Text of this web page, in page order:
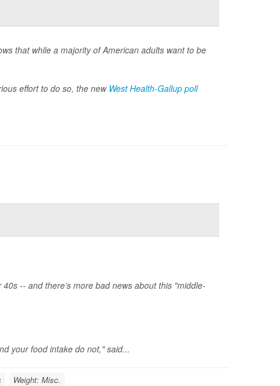
that while a majority of American adults want to be
effort to do so, the newWest Health-Gallup poll
-- and there’s more bad news about this "middle-
your food intake do not," said...
Weight: Misc.